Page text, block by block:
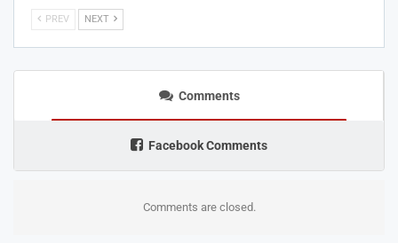
PREV NEXT
Comments
Facebook Comments
Comments are closed.